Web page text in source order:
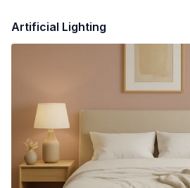
Artificial Lighting